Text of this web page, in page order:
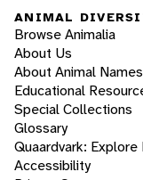
ANIMAL
Browse Animalia
About Us
About Animal Names
Educational
Special Collections
Glossary
Quaardvark: Explore
Accessibility